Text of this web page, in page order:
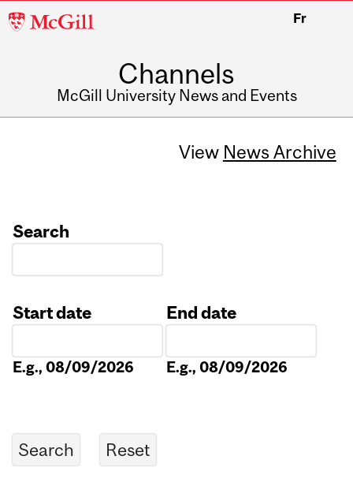
McGill
Fr
Channels
McGill University News and Events
View News Archive
Search
Start date
E.g., 08/09/2026
End date
E.g., 08/09/2026